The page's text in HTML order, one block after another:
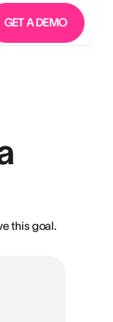
GET A DEMO
this goal.